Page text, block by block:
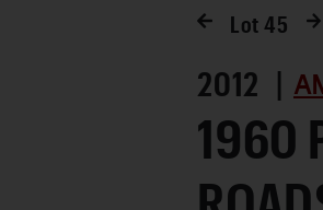
Lot 45
2012 |
1960